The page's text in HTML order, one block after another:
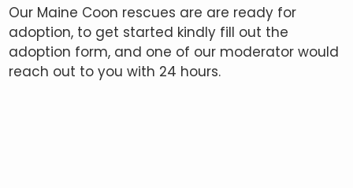
Our Maine Coon rescues are are ready for
adoption, to get started kindly fill out the
adoption form, and one of our moderator would
reach out to you with 24 hours.